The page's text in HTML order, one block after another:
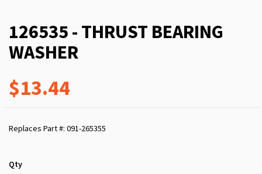
126535 - THRUST BEARING
WASHER
$13.44
Replaces Part #: 091-265355
Qty